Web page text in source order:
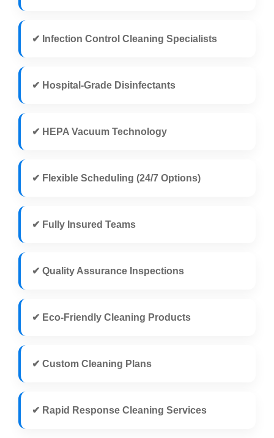
✔ Infection Control Cleaning Specialists
✔ Hospital-Grade Disinfectants
✔ HEPA Vacuum Technology
✔ Flexible Scheduling (24/7 Options)
✔ Fully Insured Teams
✔ Quality Assurance Inspections
✔ Eco-Friendly Cleaning Products
✔ Custom Cleaning Plans
✔ Rapid Response Cleaning Services